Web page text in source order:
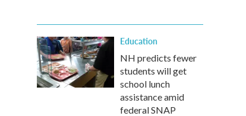
Education
NH predicts fewer
students will get
school lunch
assistance amid
federal SNAP